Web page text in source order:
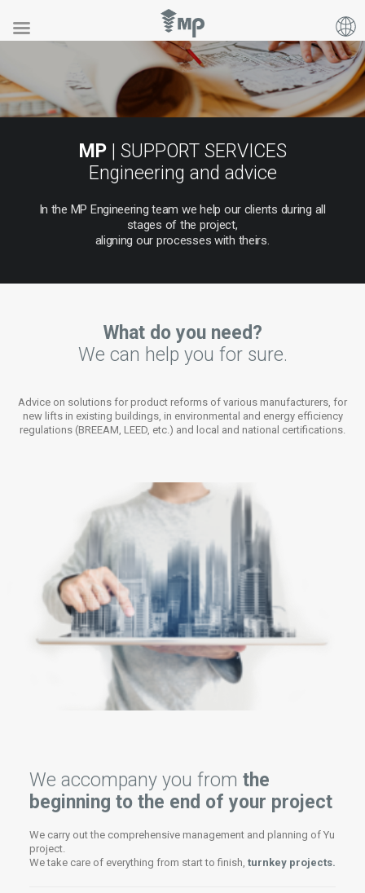
MP| SUPPORT SERVICES
Engineering and advice
In the MP Engineering team we help our clients during all
stages of the project,
aligning our processes with theirs.
What do you need?
We can help you for sure.
Advice on solutions for product reforms of various manufacturers, for
new lifts in existing buildings, in environmental and energy efficiency
regulations (BREEAM, LEED, etc.) and local and national certifications.
We accompany you from the
beginning to the end of your project
We carry out the comprehensive management and planning of Yu
project.
We take care of everything from start to finish, turnkey projects.